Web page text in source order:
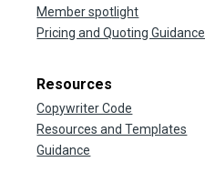
Member spotlight
Pricing and Quoting Guidance
Resources
Copywriter Code
Resources and Templates
Guidance